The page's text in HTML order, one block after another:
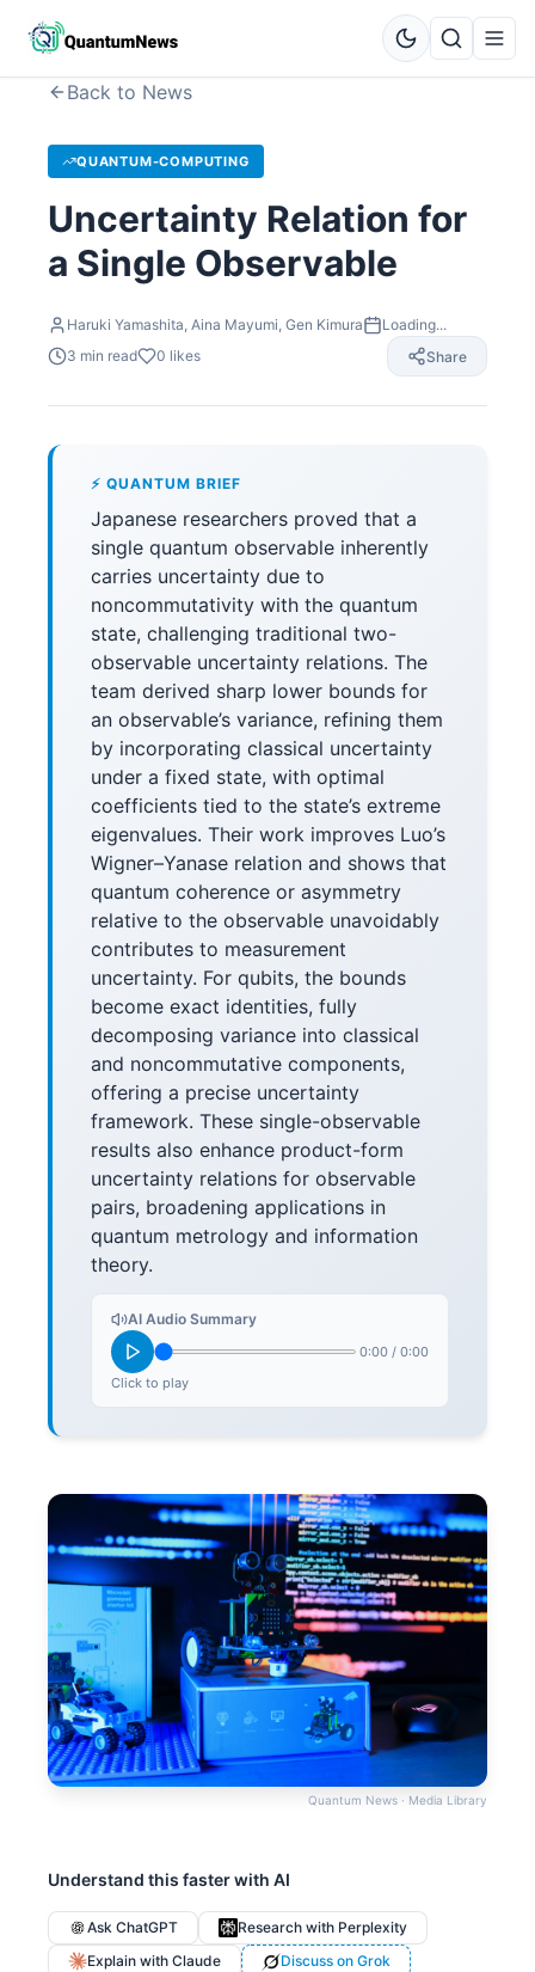
Back to News
QUANTUM-COMPUTING
Uncertainty Relation for
a Single Observable
Haruki Yamashita, Aina Mayumi, Gen Kimura
Loading...
3 min read 0 likes Share
⚡ QUANTUM BRIEF
Japanese researchers proved that a
single quantum observable inherently
carries uncertainty due to
noncommutativity with the quantum
state, challenging traditional two-
observable uncertainty relations. The
team derived sharp lower bounds for
an observable’s variance, refining them
by incorporating classical uncertainty
under a fixed state, with optimal
coefficients tied to the state’s extreme
eigenvalues. Their work improves Luo’s
Wigner–Yanase relation and shows that
quantum coherence or asymmetry
relative to the observable unavoidably
contributes to measurement
uncertainty. For qubits, the bounds
become exact identities, fully
decomposing variance into classical
and noncommutative components,
offering a precise uncertainty
framework. These single-observable
results also enhance product-form
uncertainty relations for observable
pairs, broadening applications in
quantum metrology and information
theory.
AI Audio Summary
0:00 / 0:00
Click to play
Quantum News · Media Library
Understand this faster with AI
Ask ChatGPT
Research with Perplexity
Explain with Claude
Discuss on Grok